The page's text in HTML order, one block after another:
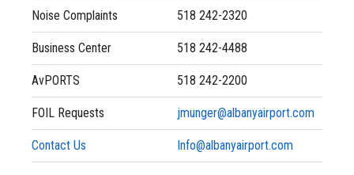
Construction
Airport Guide
Airport Authority
Noise Complaints 518 242-2320
Business Center 518 242-4488
AvPORTS 518 242-2200
FOIL Requests jmunger@albanyairport.com
Contact Us Info@albanyairport.com